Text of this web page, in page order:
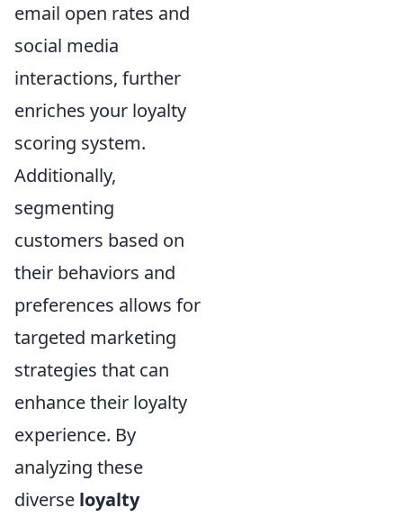
email open rates and
social media
interactions, further
enriches your loyalty
scoring system.
Additionally,
segmenting
customers based on
their behaviors and
preferences allows for
targeted marketing
strategies that can
enhance their loyalty
experience. By
analyzing these
diverse loyalty